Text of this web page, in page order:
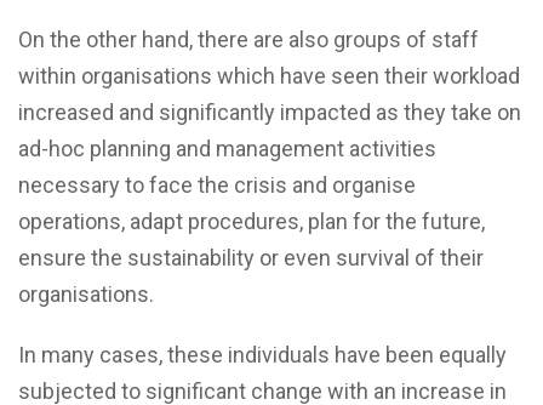
On the other hand, there are also groups of staff
within organisations which have seen their workload
increased and significantly impacted as they take on
ad-hoc planning and management activities
necessary to face the crisis and organise
operations, adapt procedures, plan for the future,
ensure the sustainability or even survival of their
organisations.
In many cases, these individuals have been equally
subjected to significant change with an increase in